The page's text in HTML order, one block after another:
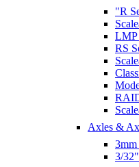
"R
LMP
RS
Axles &
3/